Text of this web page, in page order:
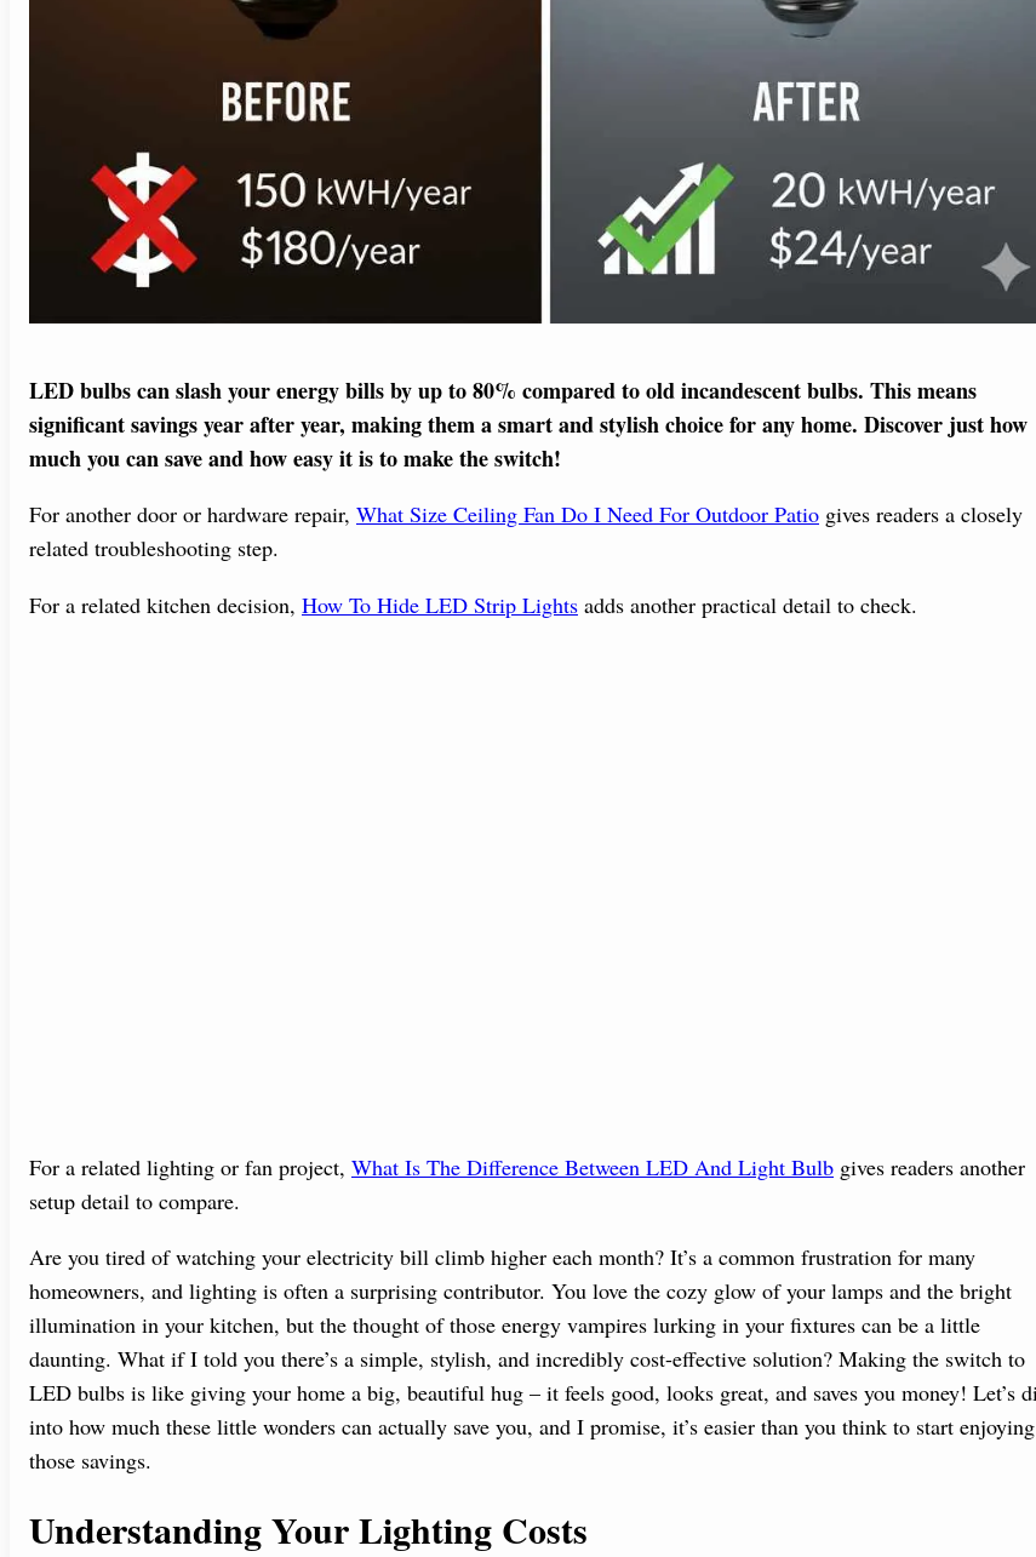
LED bulbs can slash your energy bills by up to 80% compared to old incandescent bulbs. This means
significant savings year after year, making them a smart and stylish choice for any home. Discover just how
much you can save and how easy it is to make the switch!
For another door or hardware repair, What Size Ceiling Fan Do I Need For Outdoor Patio gives readers a closely
related troubleshooting step.
For a related kitchen decision, How To Hide LED Strip Lights adds another practical detail to check.
For a related lighting or fan project, What Is The Difference Between LED And Light Bulb gives readers another
setup detail to compare.
Are you tired of watching your electricity bill climb higher each month? It’s a common frustration for many
homeowners, and lighting is often a surprising contributor. You love the cozy glow of your lamps and the bright
illumination in your kitchen, but the thought of those energy vampires lurking in your fixtures can be a little
daunting. What if I told you there’s a simple, stylish, and incredibly cost-effective solution? Making the switch to
LED bulbs is like giving your home a big, beautiful hug – it feels good, looks great, and saves you money! Let’s
into how much these little wonders can actually save you, and I promise, it’s easier than you think to start enjoying
those savings.
Understanding Your Lighting Costs